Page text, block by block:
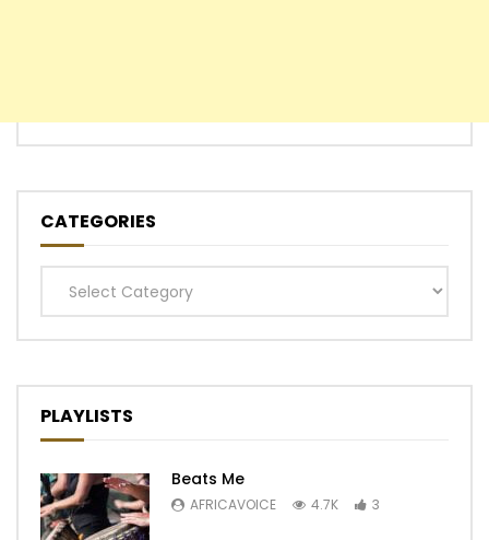
CATEGORIES
Categories
PLAYLISTS
Beats Me
AFRICAVOICE 4.7K 3